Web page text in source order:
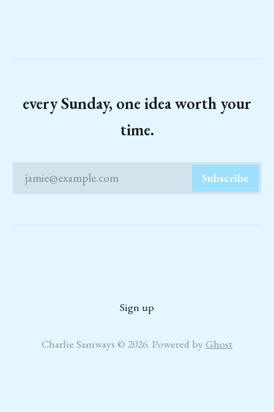
every Sunday, one idea worth your
time.
jamie@example.com Subscribe
Sign up
Charlie Samways © 2026. Powered by Ghost